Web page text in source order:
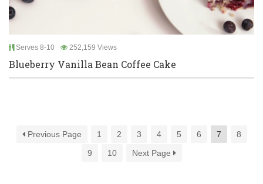
Serves 8-10 252,159 Views
Blueberry Vanilla Bean Coffee Cake
Previous Page 1 2 3 4 5 6 7
8
9
10 Next Page